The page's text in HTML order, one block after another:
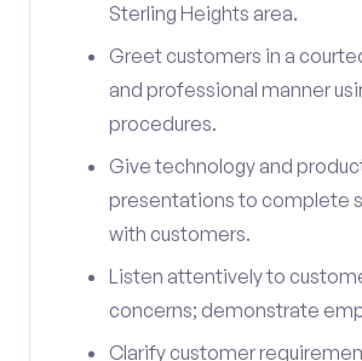
Sterling Heights area.
Greet customers in a
and professional manner
procedures.
Give technology and
presentations to complete
with customers.
Listen attentively to
concerns; demonstrate
Clarify customer